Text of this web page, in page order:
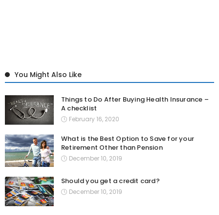
You Might Also Like
Things to Do After Buying Health Insurance –
A checklist
February 16, 2020
What is the Best Option to Save for your
Retirement Other than Pension
December 10, 2019
Should you get a credit card?
December 10, 2019